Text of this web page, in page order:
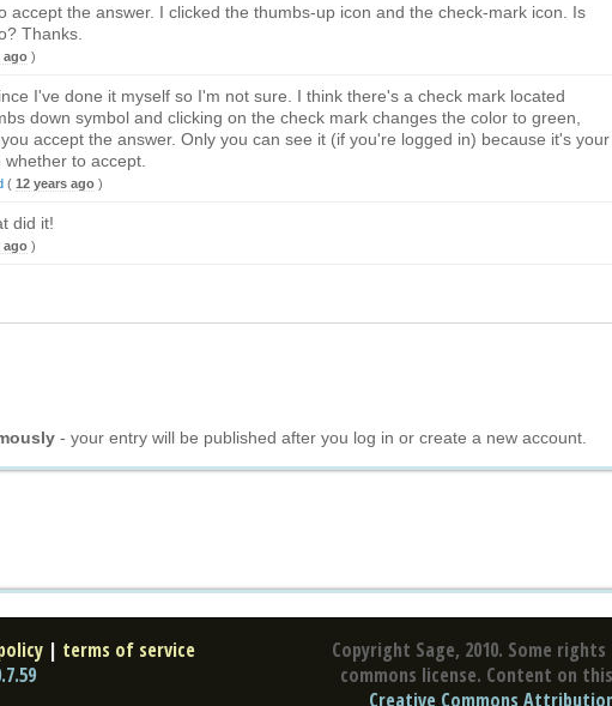
accept the answer. I clicked the thumbs-up icon and the check-mark icon. Is
Thanks.
ago )
I've done it myself so I'm not sure. I think there's a check mark located
down symbol and clicking on the check mark changes the color to green,
accept the answer. Only you can see it (if you're logged in) because it's your
to accept.
( 12 years ago )
did it!
ago )
- your entry will be published after you log in or create a new account.
Copyright Sage, 2010. Some
commons license. Content on
Creative Commons
| terms of service